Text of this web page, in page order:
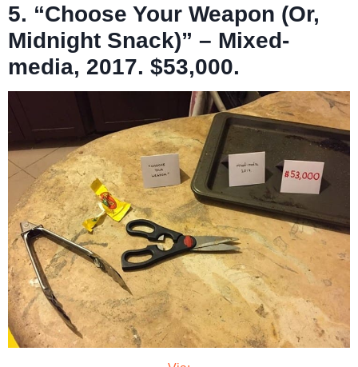
5. “Choose Your Weapon (Or,
Midnight Snack)” – Mixed-
media, 2017. $53,000.